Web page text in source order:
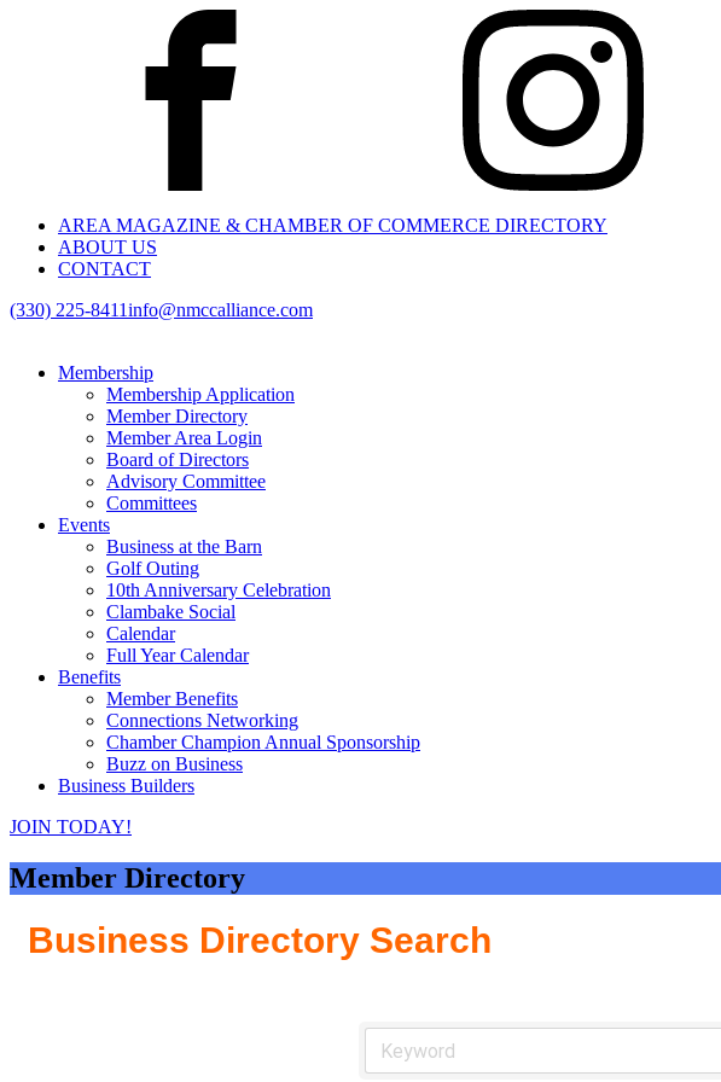
AREA MAGAZINE & CHAMBER OF COMMERCE DIRECTORY
ABOUT US
CONTACT
(330) 225-8411info@nmccalliance.com
Membership
Membership Application
Member Directory
Member Area Login
Board of Directors
Advisory Committee
Committees
Events
Business at the Barn
Golf Outing
10th Anniversary Celebration
Clambake Social
Calendar
Full Year Calendar
Benefits
Member Benefits
Connections Networking
Chamber Champion Annual Sponsorship
Buzz on Business
Business Builders
JOIN TODAY!
Member Directory
Business Directory Search